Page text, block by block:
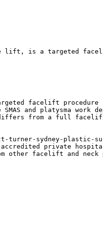
lift, is a targeted
facelift
and platysma work
from a full facelift,
turner-sydney-plastic-
private
facelift and neck